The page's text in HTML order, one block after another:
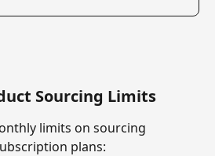
Sourcing Limits
limits on sourcing
plans: